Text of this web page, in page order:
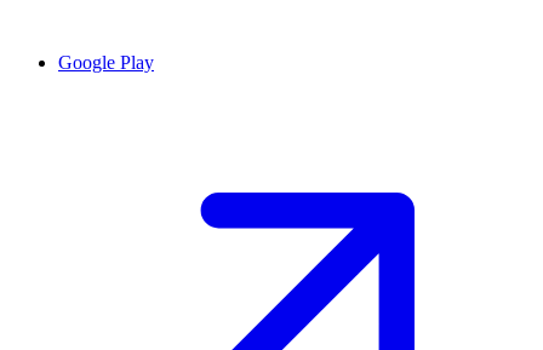
Google Play